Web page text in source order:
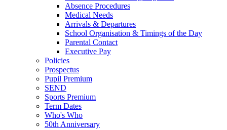
Absence Procedures
Medical Needs
Arrivals & Departures
School Organisation & Timings of the Day
Parental Contact
Executive Pay
Policies
Prospectus
Pupil Premium
SEND
Sports Premium
Term Dates
Who's Who
50th Anniversary